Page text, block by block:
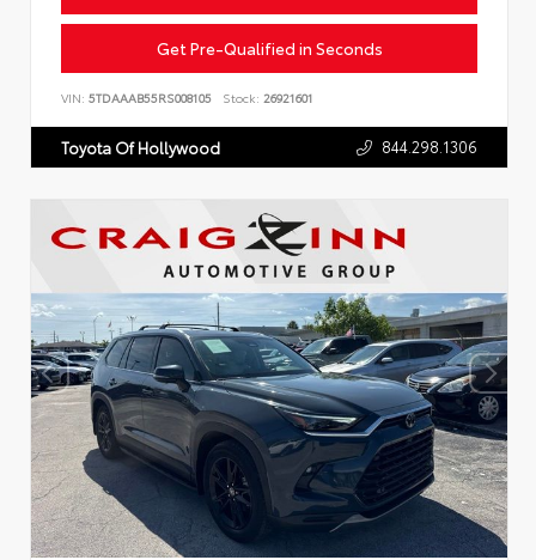
Get Pre-Qualified in Seconds
VIN: 5TDAAAB55RS008105 Stock: 26921601
Toyota Of Hollywood 844.298.1306